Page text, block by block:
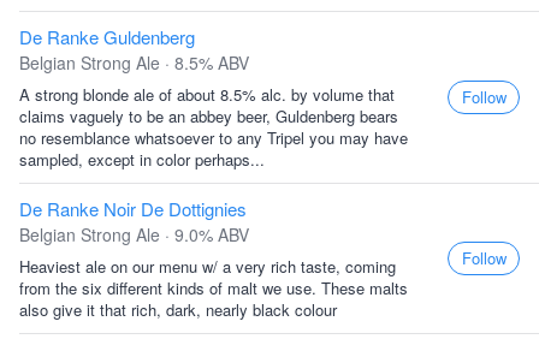
De Ranke Guldenberg
Belgian Strong Ale · 8.5% ABV
A strong blonde ale of about 8.5% alc. by volume that
claims vaguely to be an abbey beer, Guldenberg bears
no resemblance whatsoever to any Tripel you may have
sampled, except in color perhaps...
Follow
De Ranke Noir De Dottignies
Belgian Strong Ale · 9.0% ABV
Heaviest ale on our menu w/ a very rich taste, coming
from the six different kinds of malt we use. These malts
also give it that rich, dark, nearly black colour
Follow